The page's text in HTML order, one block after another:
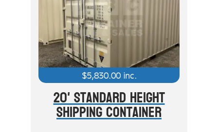
$5,830.00inc.
20' Standard Height
Shipping Container